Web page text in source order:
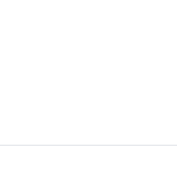
effects. It also
physics-based
range of UI